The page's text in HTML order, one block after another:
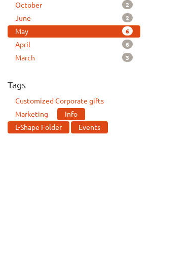
October
2
June
2
May
6
April
6
March
3
Tags
Customized Corporate gifts
Marketing
Info
L-Shape Folder
Events